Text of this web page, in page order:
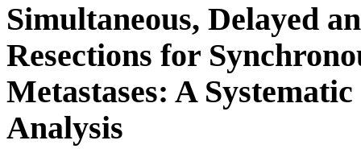
Simultaneous, Delayed
Resections for
Metastases: A
Analysis